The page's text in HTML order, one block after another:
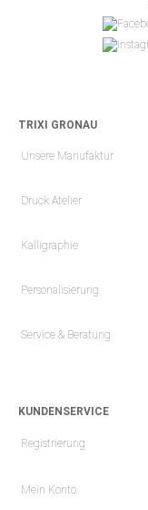
TRIXI GRONAU
Unsere Manufaktur
Druck Atelier
Kalligraphie
Personalisierung
Service & Beratung
KUNDENSERVICE
Registrierung
Mein Konto